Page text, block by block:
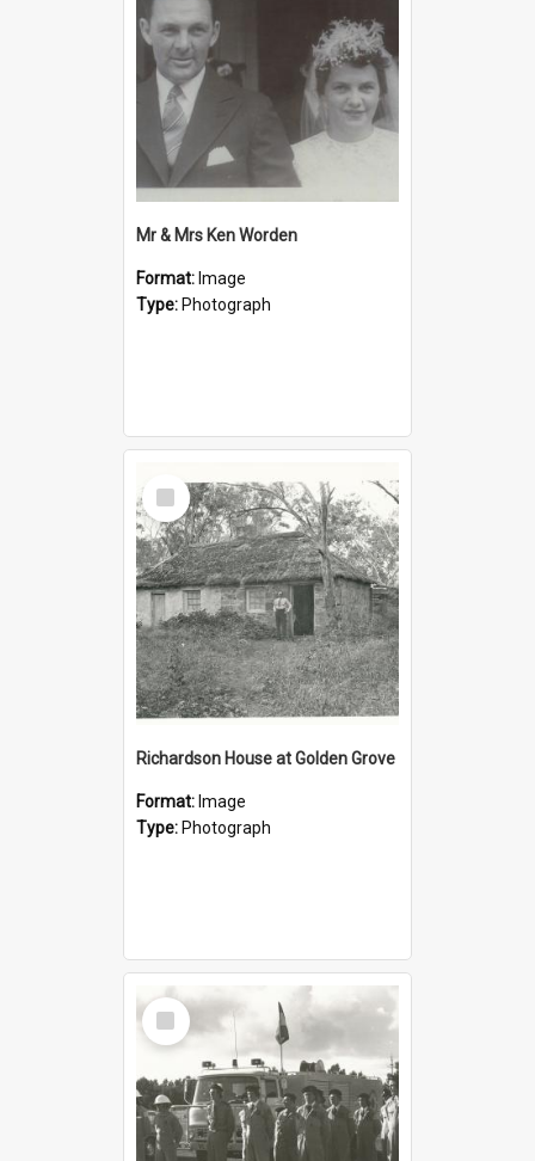
Mr & Mrs Ken Worden
Format: Image
Type: Photograph
Select
Item
Richardson House at Golden Grove
Format: Image
Type: Photograph
Select
Item